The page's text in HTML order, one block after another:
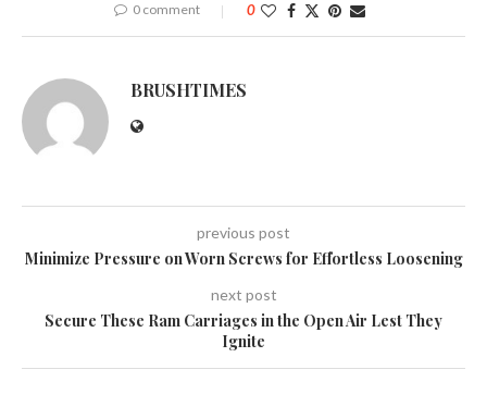
0 comment 0
BRUSHTIMES
previous post
Minimize Pressure on Worn Screws for Effortless Loosening
next post
Secure These Ram Carriages in the Open Air Lest They
Ignite